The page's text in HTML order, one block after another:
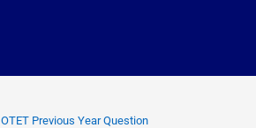
OTET Previous Year Question